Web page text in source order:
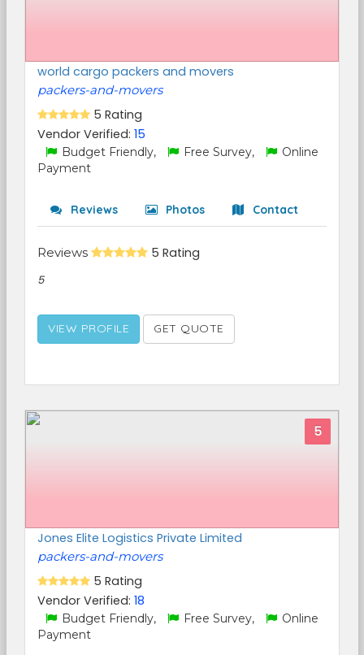
world cargo packers and movers
packers-and-movers
5 Rating
Vendor Verified: 15
Budget Friendly, Free Survey,
Online
Payment
Reviews Photos Contact
Reviews 5 Rating
5
VIEW PROFILE GET QUOTE
5
Jones Elite Logistics Private Limited
packers-and-movers
5 Rating
Vendor Verified: 18
Budget Friendly, Free Survey,
Online
Payment